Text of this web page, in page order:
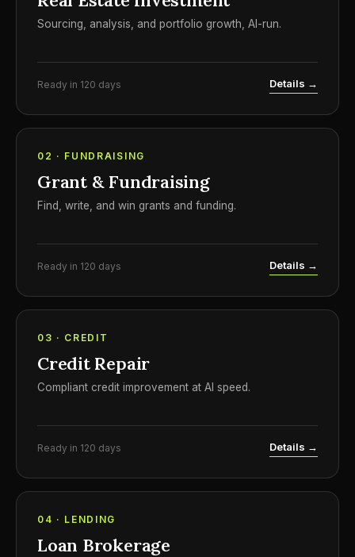
Sourcing, analysis, and portfolio growth, AI-run.
Ready in 120 days Details →
02 · FUNDRAISING
Grant & Fundraising
Find, write, and win grants and funding.
Ready in 120 days Details →
03 · CREDIT
Credit Repair
Compliant credit improvement at AI speed.
Ready in 120 days Details →
04 · LENDING
Loan Brokerage